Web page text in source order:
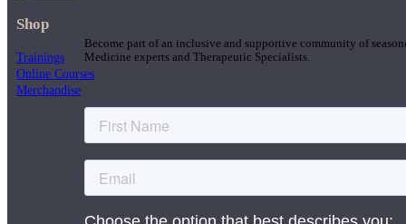
Become part of an inclusive and supportive community of
Medicine experts and Therapeutic Specialists.
Shop
Trainings
Online Courses
Merchandise